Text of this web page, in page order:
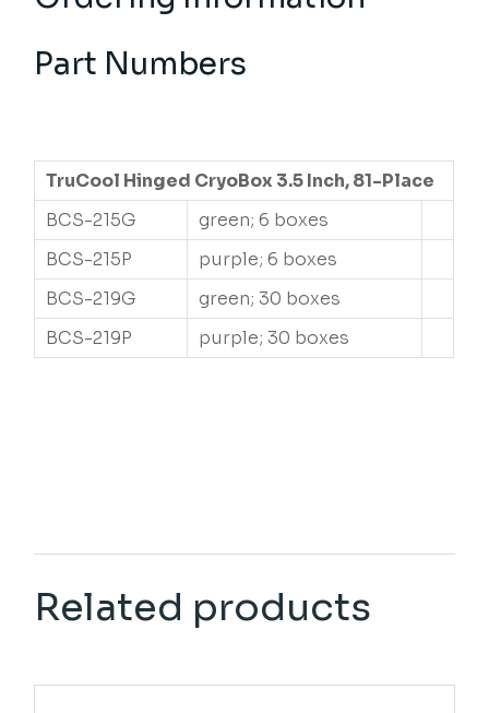
Part Numbers
TruCool Hinged CryoBox 3.5 Inch, 81-Place
BCS-215G
green; 6 boxes
BCS-215P
purple; 6 boxes
BCS-219G
green; 30 boxes
BCS-219P
purple; 30 boxes
Related products